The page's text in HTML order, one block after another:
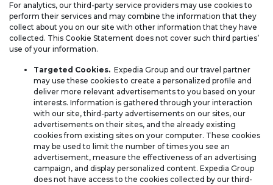
For analytics, our third-party service providers may use cookies to
perform their services and may combine the information that they
collect about you on our site with other information that they have
collected. This Cookie Statement does not cover such third parties’
use of your information.
Targeted Cookies. Expedia Group and our travel partner
may use these cookies to create a personalized profile and
deliver more relevant advertisements to you based on your
interests. Information is gathered through your interaction
with our site, third-party advertisements on our sites, our
advertisements on their sites, and the already existing
cookies from existing sites on your computer. These cookies
may be used to limit the number of times you see an
advertisement, measure the effectiveness of an advertising
campaign, and display personalized content. Expedia Group
does not have access to the cookies collected by our third-